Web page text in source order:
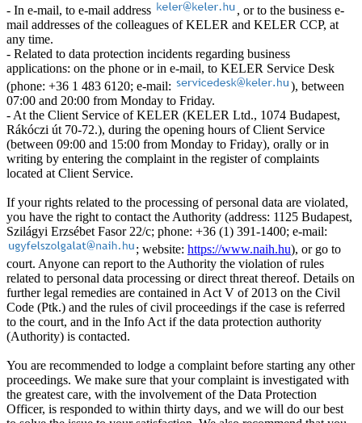
- In e-mail, to e-mail address
, or to the business e-
mail addresses of the colleagues of KELER and KELER CCP, at
any time.
- Related to data protection incidents regarding business
applications: on the phone or in e-mail, to KELER Service Desk
(phone: +36 1 483 6120; e-mail:
), between
07:00 and 20:00 from Monday to Friday.
- At the Client Service of KELER (KELER Ltd., 1074 Budapest,
Rákóczi út 70-72.), during the opening hours of Client Service
(between 09:00 and 15:00 from Monday to Friday), orally or in
writing by entering the complaint in the register of complaints
located at Client Service.
If your rights related to the processing of personal data are violated,
you have the right to contact the Authority (address: 1125 Budapest,
Szilágyi Erzsébet Fasor 22/c; phone: +36 (1) 391-1400; e-mail:
; website: https://www.naih.hu), or go to
court. Anyone can report to the Authority the violation of rules
related to personal data processing or direct threat thereof. Details on
further legal remedies are contained in Act V of 2013 on the Civil
Code (Ptk.) and the rules of civil proceedings if the case is referred
to the court, and in the Info Act if the data protection authority
(Authority) is contacted.
You are recommended to lodge a complaint before starting any other
proceedings. We make sure that your complaint is investigated with
the greatest care, with the involvement of the Data Protection
Officer, is responded to within thirty days, and we will do our best